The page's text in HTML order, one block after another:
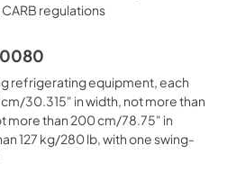
regulations
refrigerating equipment, each
30.315" in width, not more than
more than 200 cm/78.75" in
127 kg/280 lb, with one swing-